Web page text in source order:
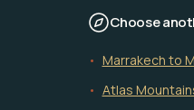
Choose
Marrakech to
Atlas